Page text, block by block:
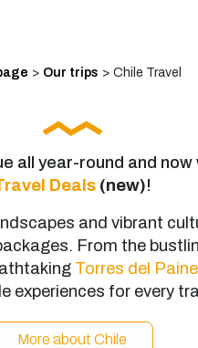
> Our trips > Chile Travel
all year-round and now
Deals(new)!
and vibrant
From the
Torres del Paine
experiences for every
More about Chile